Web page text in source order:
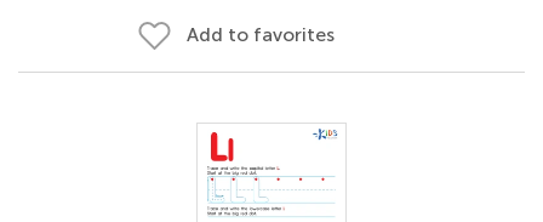
Add to favorites